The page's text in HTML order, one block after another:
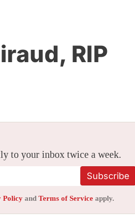
RIP
to your inbox twice a week.
Subscribe
Policy and Terms of Service apply.